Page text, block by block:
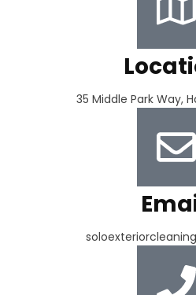
35 Middle Park Way,